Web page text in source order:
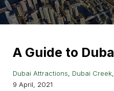
A Guide to
Dubai Attractions Dubai Creek
9 April, 2021